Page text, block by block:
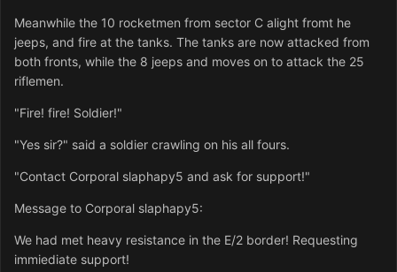
Meanwhile the 10 rocketmen from sector C alight fromt he
jeeps, and fire at the tanks. The tanks are now attacked from
both fronts, while the 8 jeeps and moves on to attack the 25
riflemen.
"Fire! fire! Soldier!"
"Yes sir?" said a soldier crawling on his all fours.
"Contact Corporal slaphapy5 and ask for support!"
Message to Corporal slaphapy5:
We had met heavy resistance in the E/2 border! Requesting
immiediate support!